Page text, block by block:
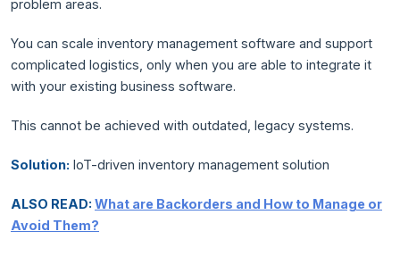
problem areas.
You can scale inventory management software and support
complicated logistics, only when you are able to integrate it
with your existing business software.
This cannot be achieved with outdated, legacy systems.
Solution: IoT-driven inventory management solution
ALSO READ: What are Backorders and How to Manage or
Avoid Them?